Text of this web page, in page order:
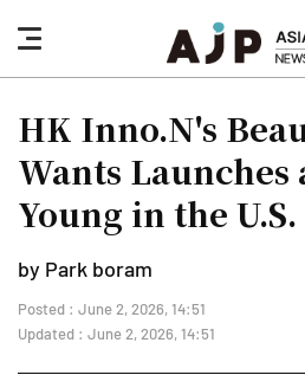
nav
button
HK Inno.N's
Wants Launches
Young in the U.S.
by Park boram
Posted : June 2, 2026, 14:51
Updated : June 2, 2026, 14:51